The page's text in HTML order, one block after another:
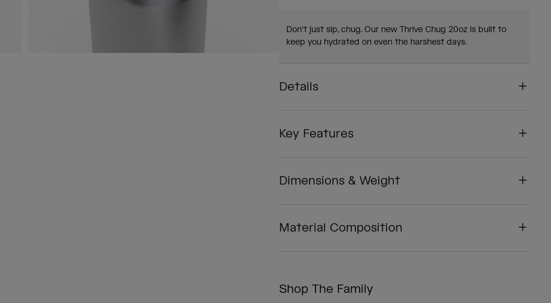
Don't just sip, chug. Our new Thrive Chug 20oz is built to
keep you hydrated on even the harshest days.
Details
Key Features
Dimensions & Weight
Material Composition
Shop The Family